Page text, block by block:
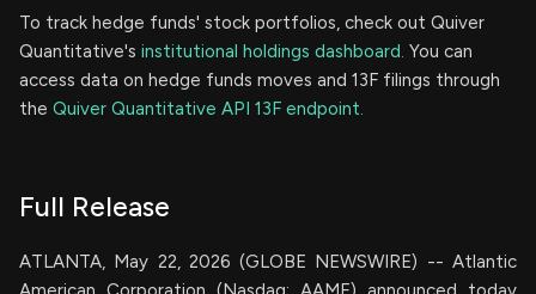
To track hedge funds' stock portfolios, check out Quiver
Quantitative's institutional holdings dashboard. You can
access data on hedge funds moves and 13F filings through
the Quiver Quantitative API 13F endpoint.
Full Release
ATLANTA, May 22, 2026 (GLOBE NEWSWIRE) -- Atlantic